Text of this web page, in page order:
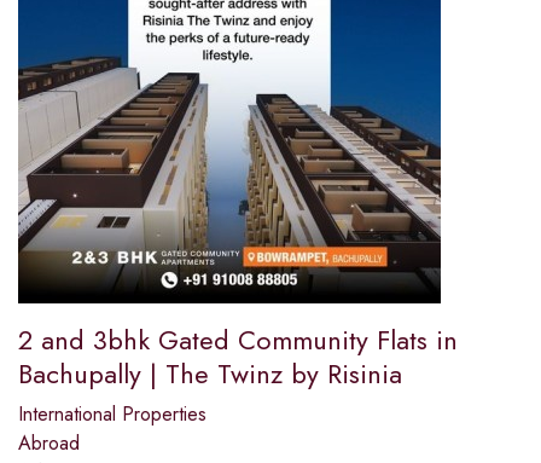
2 and 3bhk Gated Community Flats in
Bachupally | The Twinz by Risinia
International Properties
Abroad